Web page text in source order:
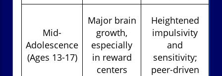
Mid-
Adolescence
(Ages 13-17)
Major brain
growth,
especially
in reward
centers
Heightened
impulsivity
and
sensitivity;
peer-driven